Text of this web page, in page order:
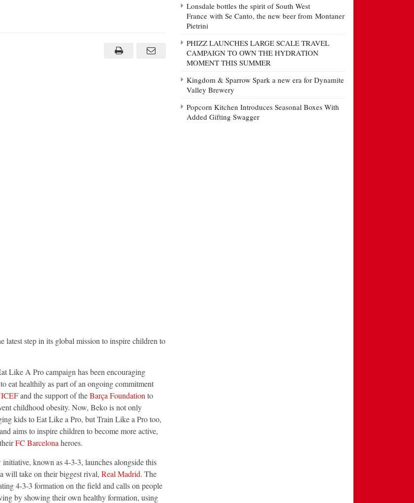
latest step in its global mission to inspire children to
Like A Pro campaign has been encouraging
eat healthily as part of an ongoing commitment
and the support of theBarça Foundation to
childhood obesity. Now, Beko is not only
kids to Eat Like a Pro, but Train Like a Pro too,
aims to inspire children to become more active,
FC Barcelona heroes.
known as 4-3-3, launches alongside this
will take on their biggest rival, Real Madrid. The
4-3-3 formation on the field and calls on people
by showing their own healthy formation, using
Lonsdale bottles the spirit of South West
France with Se Canto, the new beer from Montaner
Pietrini
PHIZZ LAUNCHES LARGE SCALE TRAVEL
CAMPAIGN TO OWN THE HYDRATION
MOMENT THIS SUMMER
Kingdom & Sparrow Spark a new era for Dynamite
Valley Brewery
Popcorn Kitchen Introduces Seasonal Boxes With
Added Gifting Swagger